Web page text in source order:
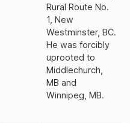
Rural Route No.
1, New
Westminster, BC.
He was forcibly
uprooted to
Middlechurch,
MB and
Winnipeg, MB.